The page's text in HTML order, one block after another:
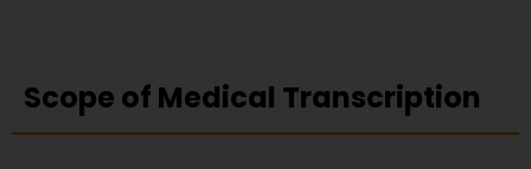
Scope of Medical Transcription